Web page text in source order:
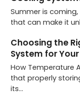
Summer is
that can make it
Choosing the
System for
How Temperature
that properly
its…